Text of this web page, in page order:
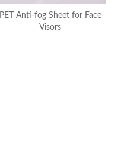
PET Anti-fog Sheet for Face
Visors